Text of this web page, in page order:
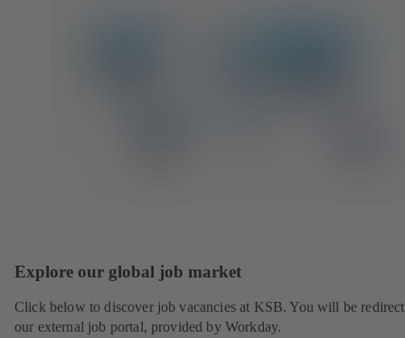
Explore our global job market
Click below to discover job vacancies at KSB. You will be
our external job portal, provided by Workday.